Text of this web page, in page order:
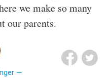
we make so many
our parents.